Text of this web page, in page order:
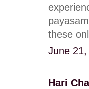
these
June
Hari